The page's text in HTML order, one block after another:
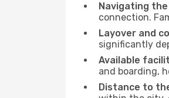
Navigating
connection.
Layover and
significantly
Available
and boarding,
Distance to